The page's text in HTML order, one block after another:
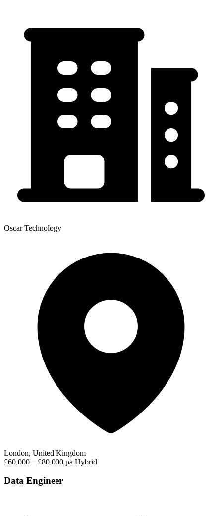
Oscar Technology
London, United Kingdom
£60,000 – £80,000 pa Hybrid
Data Engineer